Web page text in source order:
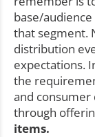
base/
that segment.
distribution
expectations.
the
and consumer
through
items.